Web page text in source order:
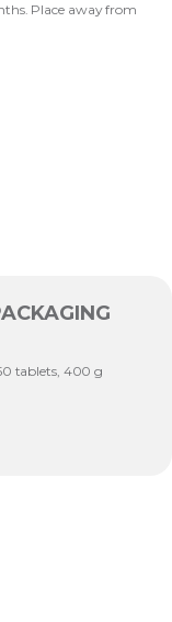
Place away from
tablets, 400 g